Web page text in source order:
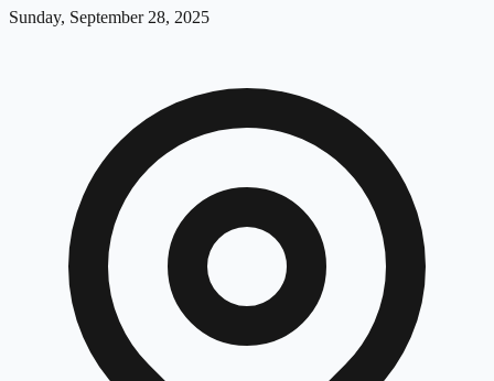
Sunday, September 28, 2025